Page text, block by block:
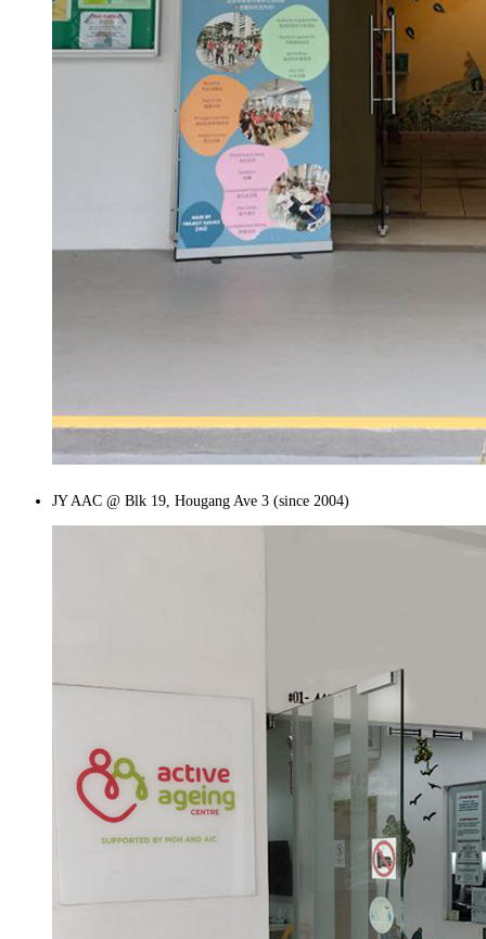
JY AAC @ Blk 19, Hougang Ave 3 (since 2004)